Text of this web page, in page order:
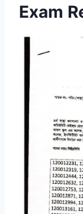
Exam